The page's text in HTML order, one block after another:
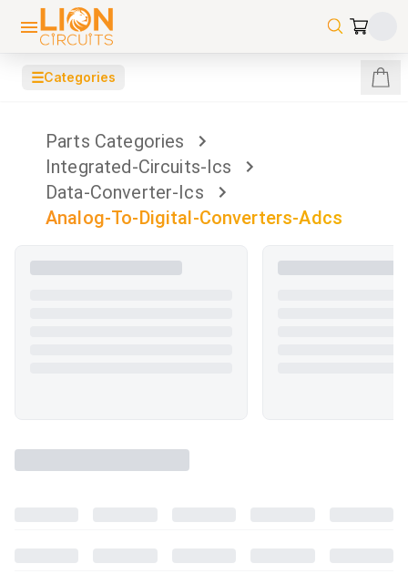
☰Categories
Parts Categories
Integrated-Circuits-Ics
Data-Converter-Ics
Analog-To-Digital-Converters-Adcs